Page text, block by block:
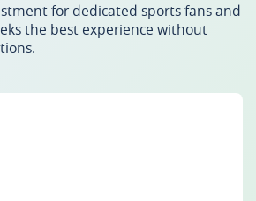
for dedicated sports fans and
the best experience without